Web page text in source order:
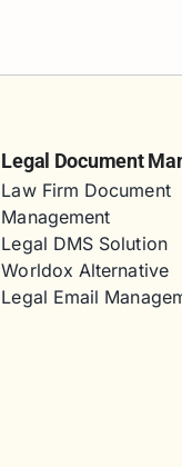
Legal Document
Law Firm Document
Management
Legal DMS Solution
Worldox Alternative
Legal Email